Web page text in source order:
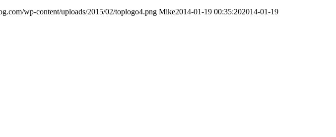
wp-content/uploads/2015/02/toplogo4.png Mike2014-01-19 00:35:202014-01-19